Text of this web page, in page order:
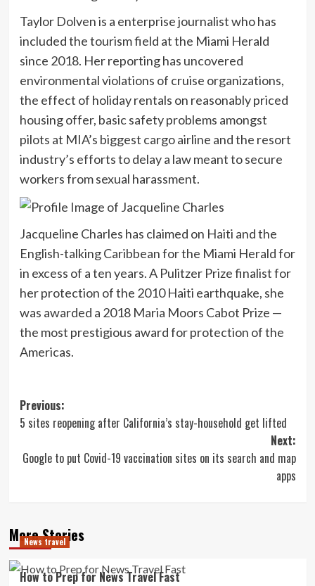
Taylor Dolven is a enterprise journalist who has
included the tourism field at the Miami Herald
since 2018. Her reporting has uncovered
environmental violations of cruise organizations,
the effect of holiday rentals on reasonably priced
housing offer, basic safety problems amongst
pilots at MIA’s biggest cargo airline and the resort
industry’s efforts to delay a law meant to secure
workers from sexual harassment.
Jacqueline Charles has claimed on Haiti and the
English-talking Caribbean for the Miami Herald for
in excess of a ten years. A Pulitzer Prize finalist for
her protection of the 2010 Haiti earthquake, she
was awarded a 2018 Maria Moors Cabot Prize —
the most prestigious award for protection of the
Americas.
Post
navigation
Previous:
5 sites reopening after California’s stay-household get lifted
Next:
Google to put Covid-19 vaccination sites on its search and map
apps
More Stories
News travel
How to Prep for News Travel Fast